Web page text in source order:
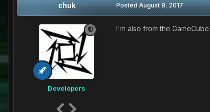
chuk
Developers
PostedAugust 8, 2017
I'm also from the